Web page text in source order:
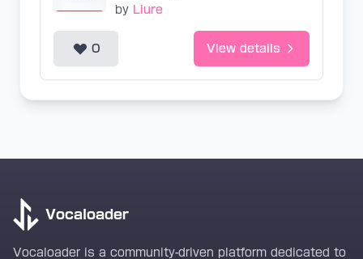
by Liure
0 View details
Vocaloader
Vocaloader is a community-driven platform dedicated to